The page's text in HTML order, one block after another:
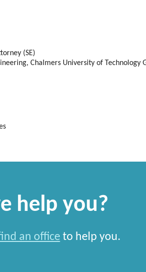
(SE)
Chalmers University of Technology
help you?
an office to help you.